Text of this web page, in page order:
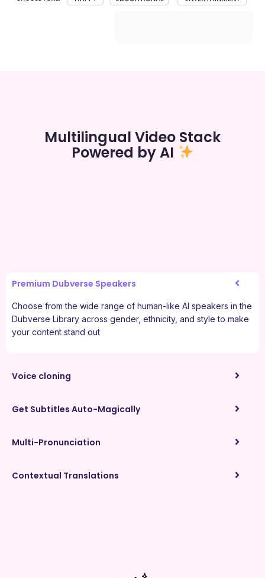
Multilingual Video Stack
Powered by AI
Premium Dubverse Speakers
Choose from the wide range of human-like AI speakers in the
Dubverse Library across gender, ethnicity, and style to make
your content stand out
Voice cloning
Get Subtitles Auto-Magically
Multi-Pronunciation
Contextual Translations